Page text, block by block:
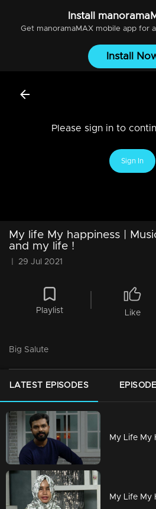
Install
Get manoramaMAXmobile app for
Install
Please sign in to
Sign In
My life My happiness |
and my life !
29 Jul 2021
Playlist Like
Big Salute
LATEST EPISODES